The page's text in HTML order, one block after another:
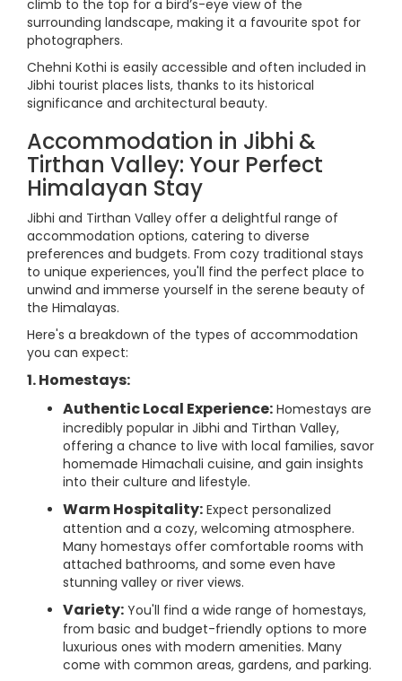
climb to the top for a bird’s-eye view of the
surrounding landscape, making it a favourite spot for
photographers.
Chehni Kothi is easily accessible and often included in
Jibhi tourist places lists, thanks to its historical
significance and architectural beauty.
Accommodation in Jibhi &
Tirthan Valley: Your Perfect
Himalayan Stay
Jibhi and Tirthan Valley offer a delightful range of
accommodation options, catering to diverse
preferences and budgets. From cozy traditional stays
to unique experiences, you'll find the perfect place to
unwind and immerse yourself in the serene beauty of
the Himalayas.
Here's a breakdown of the types of accommodation
you can expect:
1. Homestays:
Authentic Local Experience: Homestays are
incredibly popular in Jibhi and Tirthan Valley,
offering a chance to live with local families, savor
homemade Himachali cuisine, and gain insights
into their culture and lifestyle.
Warm Hospitality: Expect personalized
attention and a cozy, welcoming atmosphere.
Many homestays offer comfortable rooms with
attached bathrooms, and some even have
stunning valley or river views.
Variety: You'll find a wide range of homestays,
from basic and budget-friendly options to more
luxurious ones with modern amenities. Many
come with common areas, gardens, and parking.